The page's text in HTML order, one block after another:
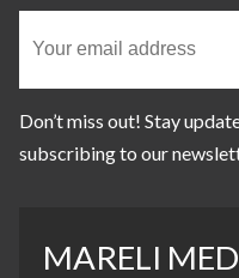
Don’t miss out! Stay
subscribing to our
MARELI